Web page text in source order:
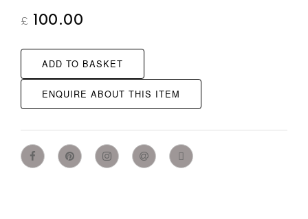
£ 100.00
ADD TO BASKET
ENQUIRE ABOUT THIS ITEM